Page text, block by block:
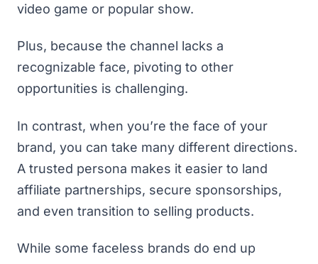
video game or popular show.
Plus, because the channel lacks a
recognizable face, pivoting to other
opportunities is challenging.
In contrast, when you’re the face of your
brand, you can take many different directions.
A trusted persona makes it easier to land
affiliate partnerships, secure sponsorships,
and even transition to selling products.
While some faceless brands do end up